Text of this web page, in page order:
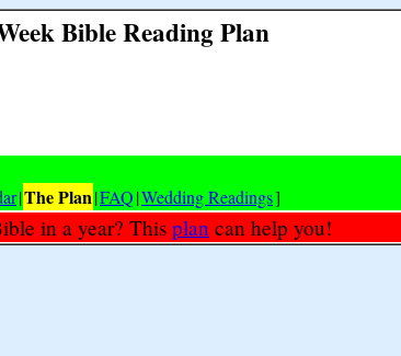
Bible Reading Plan
|The Plan|FAQ|Wedding Readings]
in a year? This plan can help you!